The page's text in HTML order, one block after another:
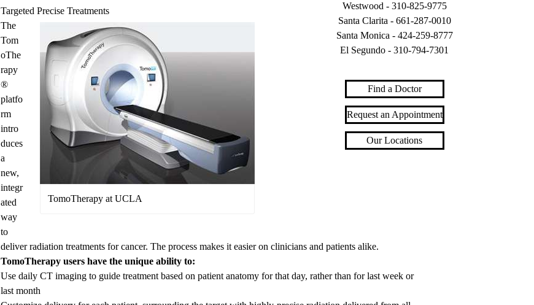
Westwood - 310-825-9775
Santa Clarita - 661-287-0010
Santa Monica - 424-259-8777
El Segundo -310-794-7301
Find a Doctor
Request an Appointment
Our Locations
Targeted Precise Treatments
TomoTherapy at UCLA
The
Tom
oThe
rapy
®
platfo
rm
intro
duces
a
new,
integr
ated
way
to
deliver radiation treatments for cancer. The process makes it easier on clinicians and patients alike.
TomoTherapy users have the unique ability to:
Use daily CT imaging to guide treatment based on patient anatomy for that day, rather than for last week or
last month